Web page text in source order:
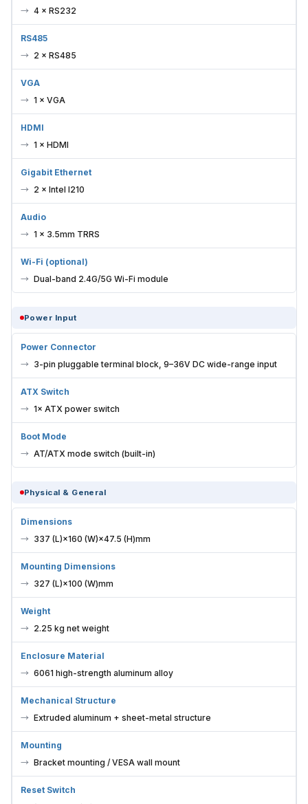
4 × RS232
RS485
2 × RS485
VGA
1 × VGA
HDMI
1 × HDMI
Gigabit Ethernet
2 × Intel I210
Audio
1 × 3.5mm TRRS
Wi-Fi (optional)
Dual-band 2.4G/5G Wi-Fi module
Power Input
Power Connector
3-pin pluggable terminal block, 9–36V DC wide-range input
ATX Switch
1× ATX power switch
Boot Mode
AT/ATX mode switch (built-in)
Physical & General
Dimensions
337 (L)×160 (W)×47.5 (H)mm
Mounting Dimensions
327 (L)×100 (W)mm
Weight
2.25 kg net weight
Enclosure Material
6061 high-strength aluminum alloy
Mechanical Structure
Extruded aluminum + sheet-metal structure
Mounting
Bracket mounting / VESA wall mount
Reset Switch